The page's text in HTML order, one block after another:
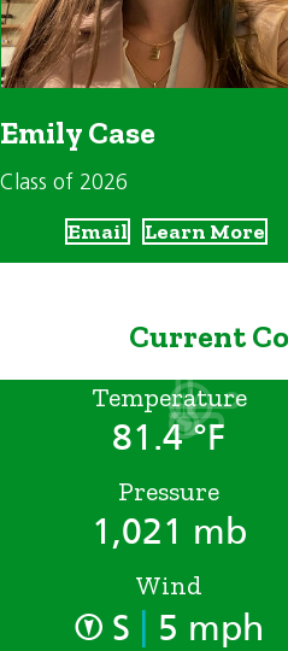
Emily Case
Class of 2026
Email Learn More
Current
Temperature
81.4 °F
Pressure
1,021 mb
Wind
S 5 mph